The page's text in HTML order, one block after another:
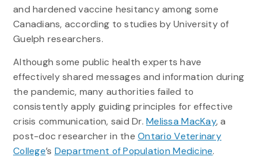
and hardened vaccine hesitancy among some
Canadians, according to studies by University of
Guelph researchers.
Although some public health experts have
effectively shared messages and information during
the pandemic, many authorities failed to
consistently apply guiding principles for effective
crisis communication, said Dr.Melissa MacKay, a
post-doc researcher in theOntario Veterinary
College’s Department of Population Medicine.